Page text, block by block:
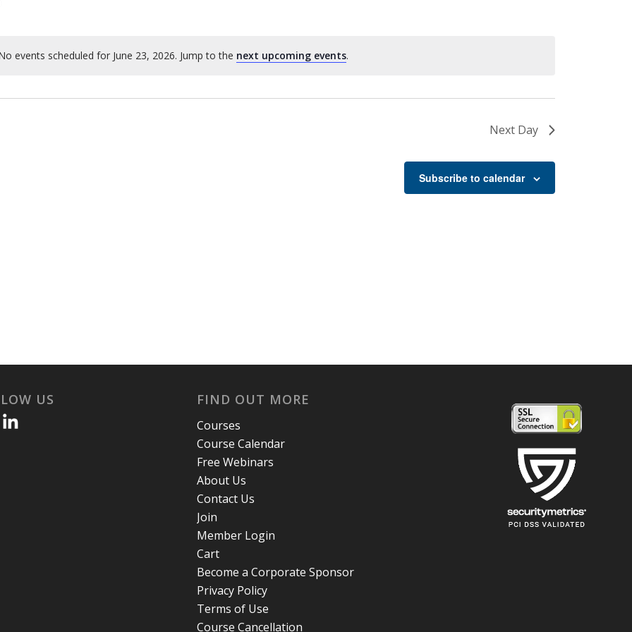
Notice
events scheduled for June 23, 2026. Jump to the next upcoming events.
Next Day
Subscribe to calendar
US FIND OUT MORE
Courses
Course Calendar
Free Webinars
About Us
Contact Us
Join
Member Login
Cart
Become a Corporate Sponsor
Privacy Policy
Terms of Use
Course Cancellation